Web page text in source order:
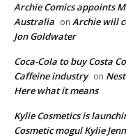
Archie Comics appoints
Australia on Archie will
Jon Goldwater
Coca-Cola to buy Costa
Caffeine industry on
Here what it means
Kylie Cosmetics is
Cosmetic mogul Kylie